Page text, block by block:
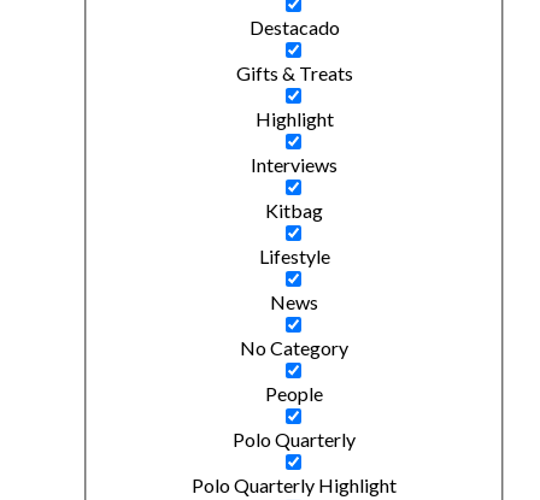
Destacado
Gifts & Treats
Highlight
Interviews
Kitbag
Lifestyle
News
No Category
People
Polo Quarterly
Polo Quarterly Highlight